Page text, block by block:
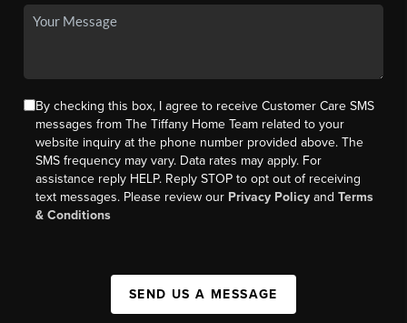
By checking this box, I agree to receive Customer Care SMS
messages from The Tiffany Home Team related to your
website inquiry at the phone number provided above. The
SMS frequency may vary. Data rates may apply. For
assistance reply HELP. Reply STOP to opt out of receiving
text messages. Please review our Privacy Policy andTerms
& Conditions
SEND US A MESSAGE